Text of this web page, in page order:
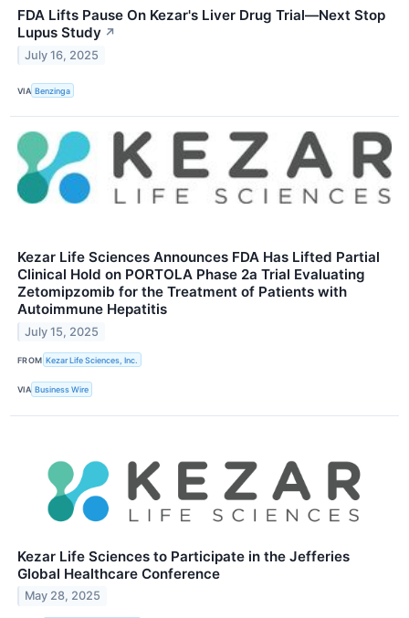
FDA Lifts Pause On Kezar's Liver Drug Trial—Next Stop
Lupus Study ↗
July 16, 2025
VIA Benzinga
Kezar Life Sciences Announces FDA Has Lifted Partial
Clinical Hold on PORTOLA Phase 2a Trial Evaluating
Zetomipzomib for the Treatment of Patients with
Autoimmune Hepatitis
July 15, 2025
FROM Kezar Life Sciences, Inc.
VIA Business Wire
Kezar Life Sciences to Participate in the Jefferies
Global Healthcare Conference
May 28, 2025